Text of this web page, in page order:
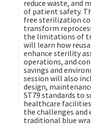
reduce waste, and
of patient safety.
free sterilization
transform
the limitations of
will learn how
enhance sterility
operations, and
savings and
session will also
design,
ST79 standards to
healthcare
the challenges
traditional blue